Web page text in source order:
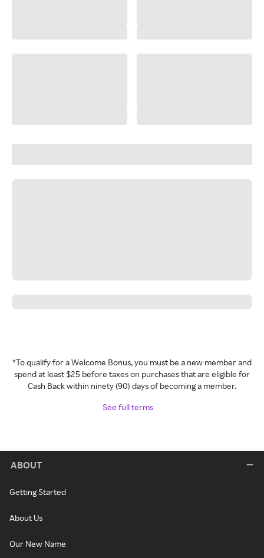
*To qualify for a Welcome Bonus, you must be a new member and
spend at least $25 before taxes on purchases that are eligible for
Cash Back within ninety (90) days of becoming a member.
See full terms
ABOUT
Getting Started
About Us
Our New Name